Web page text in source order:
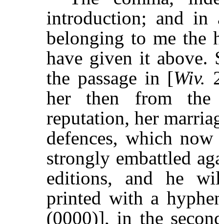
introduction; and
belonging to me the
have given it above.
the passage in [Wiv.
her then from
reputation, her
defences, which
strongly embattled
editions, and he
printed with a
(0000)], in the